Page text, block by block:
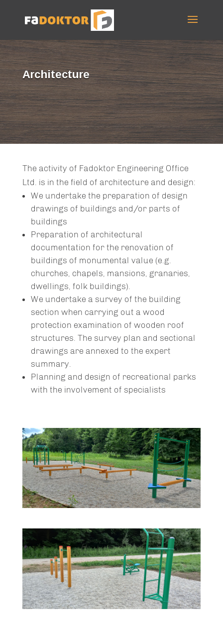
Architecture
The activity of Fadoktor Engineering Office
Ltd. is in the field of architecture and design:
We undertake the preparation of design
drawings of buildings and/or parts of
buildings
Preparation of architectural
documentation for the renovation of
buildings of monumental value (e.g.
churches, chapels, mansions, granaries,
dwellings, folk buildings).
We undertake a survey of the building
section when carrying out a wood
protection examination of wooden roof
structures. The survey plan and sectional
drawings are annexed to the expert
summary.
Planning and design of recreational parks
with the involvement of specialists